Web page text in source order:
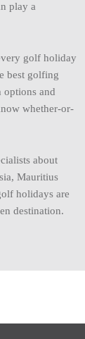
play a
golf holiday
best golfing
options and
whether-or-
about
Mauritius
holidays are
destination.